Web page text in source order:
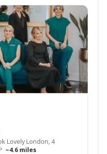
Lovely London, 4
~4.6 miles